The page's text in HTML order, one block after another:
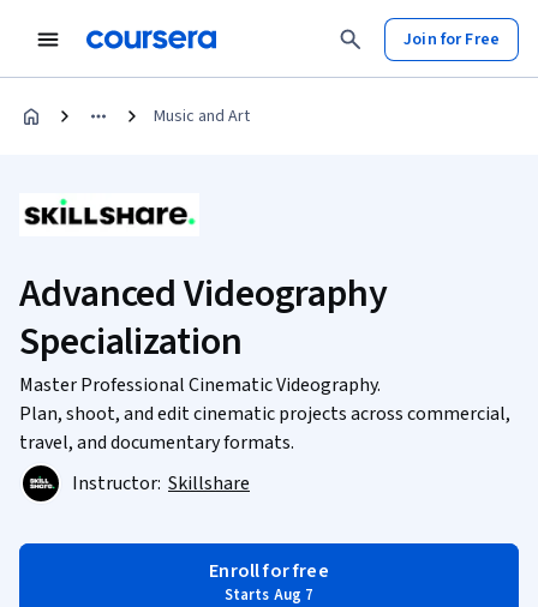
Join for Free
Music and Art
Advanced Videography
Specialization
Master Professional Cinematic Videography.
Plan, shoot, and edit cinematic projects across commercial,
travel, and documentary formats.
Instructor: Skillshare
Enroll for free
Starts Aug 7